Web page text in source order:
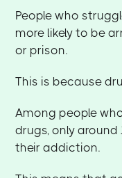
People who
more likely to be
or prison.
This is because
Among people
drugs, only
their addiction.